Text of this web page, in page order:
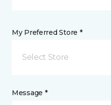
My Preferred Store *
Select Store
Message *